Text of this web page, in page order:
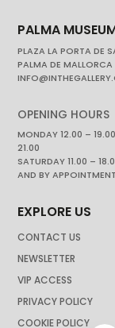
PALMA
PLAZA LA PORTA DE
PALMA DE MALLORCA
OPENING HOURS
MONDAY 12.00 –
21.00
SATURDAY 11.00 –
AND BY APPOINTMENT
EXPLORE US
CONTACT US
NEWSLETTER
VIP ACCESS
PRIVACY POLICY
COOKIE POLICY